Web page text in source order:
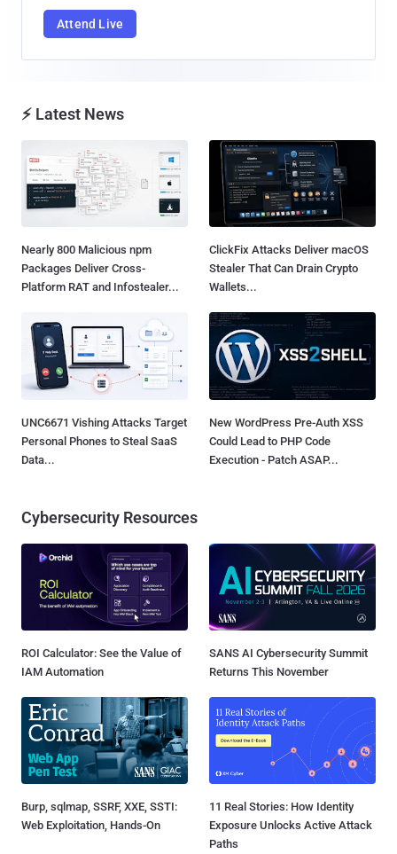
Attend Live
⚡ Latest News
Nearly 800 Malicious npm
Packages Deliver Cross-
Platform RAT and Infostealer...
ClickFix Attacks Deliver macOS
Stealer That Can Drain Crypto
Wallets...
UNC6671 Vishing Attacks Target
Personal Phones to Steal SaaS
Data...
New WordPress Pre-Auth XSS
Could Lead to PHP Code
Execution - Patch ASAP...
Cybersecurity Resources
ROI Calculator: See the Value of
IAM Automation
SANS AI Cybersecurity Summit
Returns This November
Burp, sqlmap, SSRF, XXE, SSTI:
Web Exploitation, Hands-On
11 Real Stories: How Identity
Exposure Unlocks Active Attack
Paths